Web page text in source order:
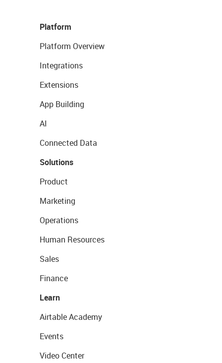
Platform
Platform Overview
Integrations
Extensions
App Building
AI
Connected Data
Solutions
Product
Marketing
Operations
Human Resources
Sales
Finance
Learn
Airtable Academy
Events
Video Center